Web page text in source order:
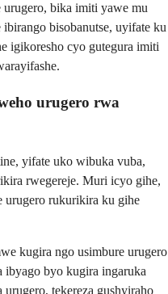
bika imiti yawe mu
bisobanutse, uyifate ku
igikoresho cyo gutegura imiti
urugero rwa
yifate uko wibuka vuba,
rwegereje. Muri icyo gihe,
urugero rukurikira ku gihe
kugira ngo usimbure urugero
byo kugira ingaruka
tekereza gushyiraho